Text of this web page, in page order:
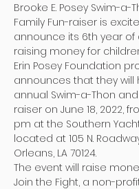
Brooke E. Posey Swim-a-
Family Fun-raiser is
announce its 6th year of
raising money for
Erin Posey Foundation
announces that they will
annual Swim-a-Thon and
raiser on June 18, 2022,
pm at the Southern
located at 105 N.
Orleans, LA 70124.
The event will raise
Join the Fight, a non-